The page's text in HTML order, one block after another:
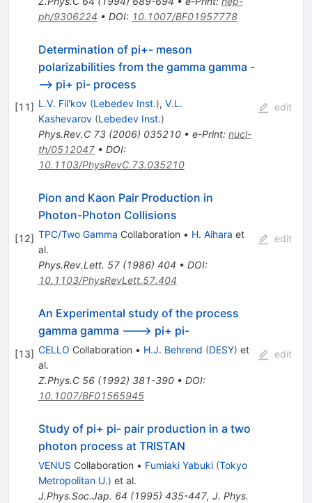
ph/9306224 • DOI: 10.1007/BF01957778
[11]
Determination of pi+- meson
polarizabilities from the gamma gamma -
--> pi+ pi- process
L.V. Fil'kov (Lebedev Inst.), V.L.
Kashevarov (Lebedev Inst.)
Phys.Rev.C 73(2006) 035210• e-Print: nucl-
th/0512047• DOI:
10.1103/PhysRevC.73.035210
edit
[12]
Pion and Kaon Pair Production in
Photon-Photon Collisions
TPC/Two Gamma Collaboration • H. Aihara et
al.
Phys.Rev.Lett. 57(1986) 404 • DOI:
10.1103/PhysRevLett.57.404
edit
[13]
An Experimental study of the process
gamma gamma ---> pi+ pi-
CELLO Collaboration • H.J. Behrend (DESY) et
al.
Z.Phys.C 56(1992) 381-390• DOI:
10.1007/BF01565945
edit
Study of pi+ pi- pair production in a two
photon process at TRISTAN
VENUS Collaboration • Fumiaki Yabuki (Tokyo
Metropolitan U.) et al.
J.Phys.Soc.Jap. 64 (1995) 435-447, J. Phys.